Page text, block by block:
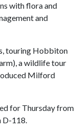
with flora and
and
touring Hobbiton
a wildlife tour
Milford
for Thursday from
D-118.